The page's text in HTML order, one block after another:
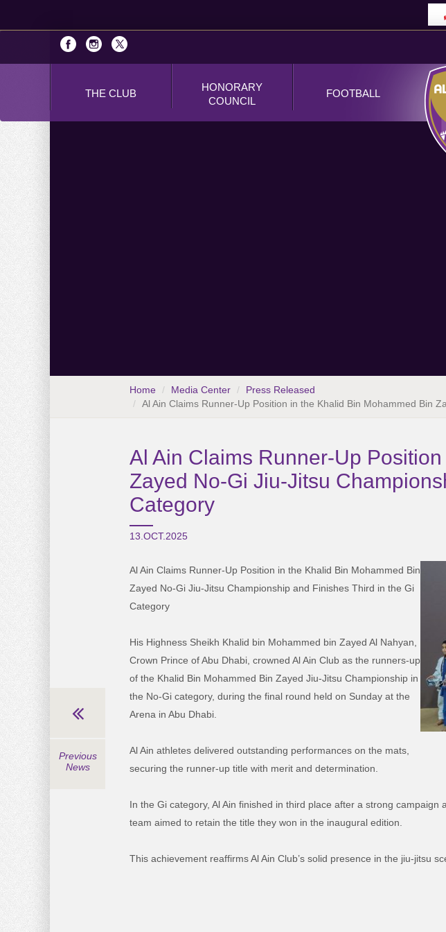
THE CLUB
HONORARY
COUNCIL
FOOTBALL
Home Media Center
Press Released
Al Ain Claims Runner-Up Position in the Khalid Bin Mohammed Bin
Al Ain Claims Runner-Up
Zayed No-Gi Jiu-Jitsu
Category
13.OCT.2025
Al Ain Claims Runner-Up Position in the Khalid Bin Mohammed Bin
Zayed No-Gi Jiu-Jitsu Championship and Finishes Third in the Gi
Category
His Highness Sheikh Khalid bin Mohammed bin Zayed Al Nahyan,
Crown Prince of Abu Dhabi, crowned Al Ain Club as the runners-up
of the Khalid Bin Mohammed Bin Zayed Jiu-Jitsu Championship in
the No-Gi category, during the final round held on Sunday at the
Arena in Abu Dhabi.
Al Ain athletes delivered outstanding performances on the mats,
securing the runner-up title with merit and determination.
In the Gi category, Al Ain finished in third place after a strong
team aimed to retain the title they won in the inaugural edition.
This achievement reaffirms Al Ain Club’s solid presence in the jiu-jitsu
Previous
News